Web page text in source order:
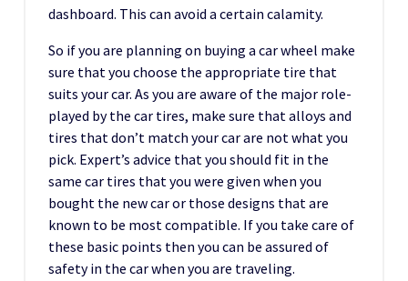
dashboard. This can avoid a certain calamity.
So if you are planning on buying a car wheel make
sure that you choose the appropriate tire that
suits your car. As you are aware of the major role-
played by the car tires, make sure that alloys and
tires that don’t match your car are not what you
pick. Expert’s advice that you should fit in the
same car tires that you were given when you
bought the new car or those designs that are
known to be most compatible. If you take care of
these basic points then you can be assured of
safety in the car when you are traveling.